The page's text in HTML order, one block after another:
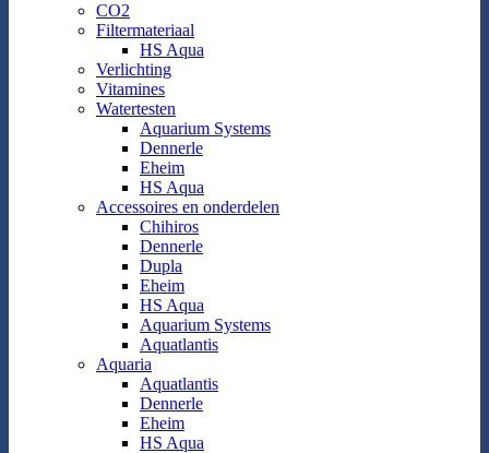
CO2
Filtermateriaal
HS Aqua
Verlichting
Vitamines
Watertesten
Aquarium Systems
Dennerle
Eheim
HS Aqua
Accessoires en onderdelen
Chihiros
Dennerle
Dupla
Eheim
HS Aqua
Aquarium Systems
Aquatlantis
Aquaria
Aquatlantis
Dennerle
Eheim
HS Aqua